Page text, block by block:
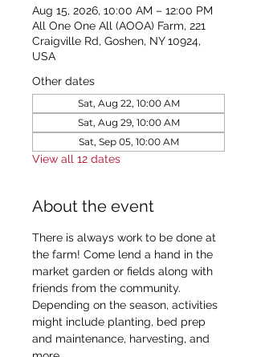
Aug 15, 2026, 10:00 AM – 12:00 PM
All One One All (AOOA) Farm, 221
Craigville Rd, Goshen, NY 10924,
USA
Other dates
Sat, Aug 22, 10:00 AM
Sat, Aug 29, 10:00 AM
Sat, Sep 05, 10:00 AM
View all 12 dates
About the event
There is always work to be done at
the farm! Come lend a hand in the
market garden or fields along with
friends from the community.
Depending on the season, activities
might include planting, bed prep
and maintenance, harvesting, and